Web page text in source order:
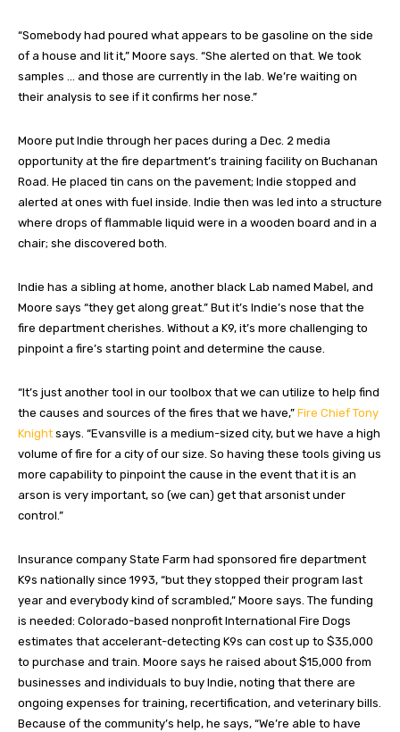
“Somebody had poured what appears to be gasoline on the side
of a house and lit it,” Moore says. “She alerted on that. We took
samples … and those are currently in the lab. We’re waiting on
their analysis to see if it confirms her nose.”
Moore put Indie through her paces during a Dec. 2 media
opportunity at the fire department’s training facility on Buchanan
Road. He placed tin cans on the pavement; Indie stopped and
alerted at ones with fuel inside. Indie then was led into a structure
where drops of flammable liquid were in a wooden board and in a
chair; she discovered both.
Indie has a sibling at home, another black Lab named Mabel, and
Moore says “they get along great.” But it’s Indie’s nose that the
fire department cherishes. Without a K9, it’s more challenging to
pinpoint a fire’s starting point and determine the cause.
“It’s just another tool in our toolbox that we can utilize to help find
the causes and sources of the fires that we have,” Fire Chief Tony
Knight says. “Evansville is a medium-sized city, but we have a high
volume of fire for a city of our size. So having these tools giving us
more capability to pinpoint the cause in the event that it is an
arson is very important, so (we can) get that arsonist under
control.”
Insurance company State Farm had sponsored fire department
K9s nationally since 1993, “but they stopped their program last
year and everybody kind of scrambled,” Moore says. The funding
is needed: Colorado-based nonprofit International Fire Dogs
estimates that accelerant-detecting K9s can cost up to $35,000
to purchase and train. Moore says he raised about $15,000 from
businesses and individuals to buy Indie, noting that there are
ongoing expenses for training, recertification, and veterinary bills.
Because of the community’s help, he says, “We’re able to have